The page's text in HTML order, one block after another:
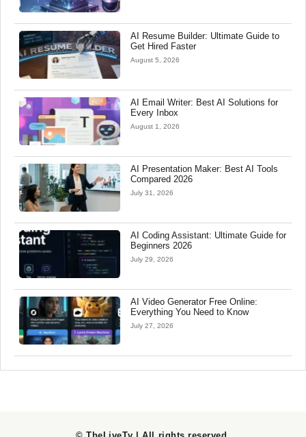
AI Resume Builder: Ultimate Guide to
Get Hired Faster
August 5, 2026
AI Email Writer: Best AI Solutions for
Every Inbox
August 1, 2026
AI Presentation Maker: Best AI Tools
Compared 2026
July 31, 2026
AI Coding Assistant: Ultimate Guide for
Beginners 2026
July 29, 2026
AI Video Generator Free Online:
Everything You Need to Know
July 27, 2026